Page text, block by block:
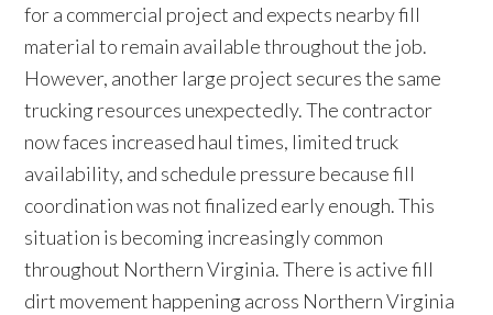
for a commercial project and expects nearby fill
material to remain available throughout the job.
However, another large project secures the same
trucking resources unexpectedly. The contractor
now faces increased haul times, limited truck
availability, and schedule pressure because fill
coordination was not finalized early enough. This
situation is becoming increasingly common
throughout Northern Virginia. There is active fill
dirt movement happening across Northern Virginia